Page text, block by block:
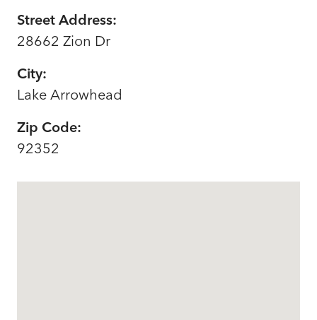
Street Address:
28662 Zion Dr
City:
Lake Arrowhead
Zip Code:
92352